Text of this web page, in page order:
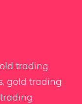
trading
gold trading